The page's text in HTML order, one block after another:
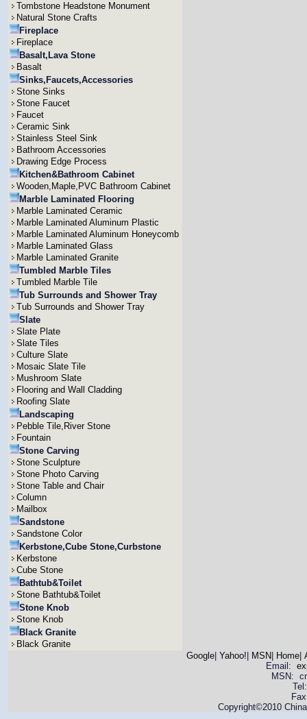
Tombstone Headstone Monument
Natural Stone Crafts
Fireplace
Fireplace
Basalt,Lava Stone
Basalt
Sinks,Faucets,Accessories
Stone Sinks
Stone Faucet
Faucet
Ceramic Sink
Stainless Steel Sink
Bathroom Accessories
Drawing Edge Process
Kitchen&Bathroom Cabinet
Wooden,Maple,PVC Bathroom Cabinet
Marble Laminated Flooring
Marble Laminated Ceramic
Marble Laminated Aluminum Plastic
Marble Laminated Aluminum Honeycomb
Marble Laminated Glass
Marble Laminated Granite
Tumbled Marble Tiles
Tumbled Marble Tile
Tub Surrounds and Shower Tray
Tub Surrounds and Shower Tray
Slate
Slate Plate
Slate Tiles
Culture Slate
Mosaic Slate Tile
Mushroom Slate
Flooring and Wall Cladding
Roofing Slate
Landscaping
Pebble Tile,River Stone
Fountain
Stone Carving
Stone Sculpture
Stone Photo Carving
Stone Table and Chair
Column
Mailbox
Sandstone
Sandstone Color
Kerbstone,Cube Stone,Curbstone
Kerbstone
Cube Stone
Bathtub&Toilet
Stone Bathtub&Toilet
Stone Knob
Stone Knob
Black Granite
Black Granite
Google| Yahoo! MSN Home|
Email:
MSN:
Copyright©2010